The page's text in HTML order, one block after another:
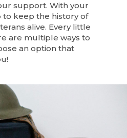
support. With your
to keep the history of
alive. Every little
are multiple ways to
an option that